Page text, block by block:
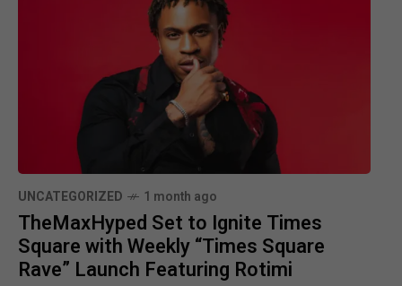
UNCATEGORIZED 1 month ago
TheMaxHyped Set to Ignite Times
Square with Weekly “Times Square
Rave” Launch Featuring Rotimi